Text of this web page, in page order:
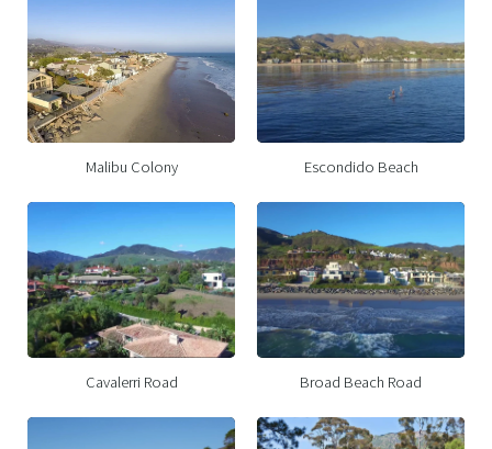
Malibu Colony Escondido Beach
Cavalerri Road Broad Beach Road